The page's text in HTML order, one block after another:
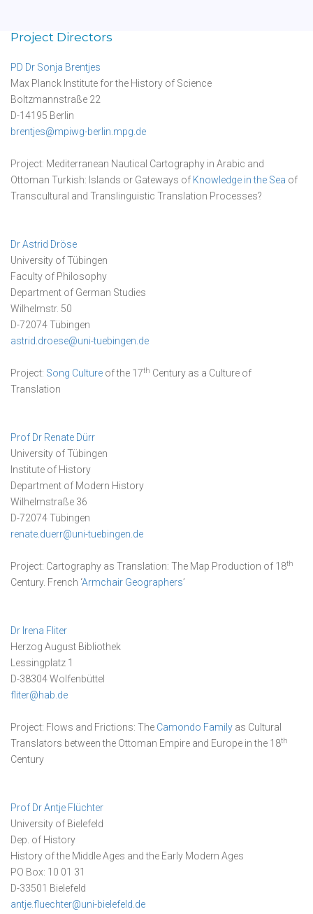
Project Directors
PD Dr Sonja Brentjes
Max Planck Institute for the History of Science
Boltzmannstraße 22
D-14195 Berlin
brentjes@mpiwg-berlin.mpg.de
Project: Mediterranean Nautical Cartography in Arabic and
Ottoman Turkish: Islands or Gateways of Knowledge in the Sea of
Transcultural and Translinguistic Translation Processes?
Dr Astrid Dröse
University of Tübingen
Faculty of Philosophy
Department of German Studies
Wilhelmstr. 50
D-72074 Tübingen
astrid.droese@uni-tuebingen.de
Project: Song Culture of the 17th Century as a Culture of
Translation
Prof Dr Renate Dürr
University of Tübingen
Institute of History
Department of Modern History
Wilhelmstraße 36
D-72074 Tübingen
renate.duerr@uni-tuebingen.de
Project: Cartography as Translation: The Map Production of 18th
Century. French ‘Armchair Geographers’
Dr Irena Fliter
Herzog August Bibliothek
Lessingplatz 1
D-38304 Wolfenbüttel
fliter@hab.de
Project: Flows and Frictions: The Camondo Family as Cultural
Translators between the Ottoman Empire and Europe in the 18th
Century
Prof Dr Antje Flüchter
University of Bielefeld
Dep. of History
History of the Middle Ages and the Early Modern Ages
PO Box: 10 01 31
D-33501 Bielefeld
antje.fluechter@uni-bielefeld.de